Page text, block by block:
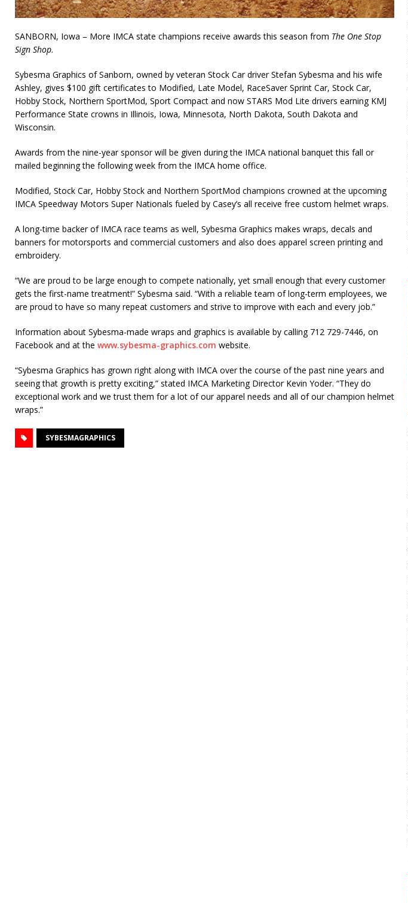
SANBORN, Iowa – More IMCA state champions receive awards this season from The One Stop
Sign Shop.
Sybesma Graphics of Sanborn, owned by veteran Stock Car driver Stefan Sybesma and his wife
Ashley, gives $100 gift certificates to Modified, Late Model, RaceSaver Sprint Car, Stock Car,
Hobby Stock, Northern SportMod, Sport Compact and now STARS Mod Lite drivers earning KMJ
Performance State crowns in Illinois, Iowa, Minne­sota, North Dakota, South Dakota and
Wisconsin.
Awards from the nine-year sponsor will be given during the IMCA national banquet this fall or
mailed beginning the following week from the IMCA home office.
Modified, Stock Car, Hobby Stock and Northern SportMod champions crowned at the upcoming
IMCA Speedway Motors Super Nationals fueled by Casey’s all receive free custom helmet wraps.
A long-time backer of IMCA race teams as well, Sybesma Graphics makes wraps, decals and
banners for motorsports and commercial customers and also does apparel screen printing and
embroidery.
“We are proud to be large enough to compete nationally, yet small enough that every customer
gets the first-name treatment!” Sybesma said. “With a reliable team of long-term employees, we
are proud to have so many repeat customers and strive to improve with each and every job.”
Information about Sybesma-made wraps and graphics is available by calling 712 729-7446, on
Facebook and at the www.sybesma-graphics.com website.
“Sybesma Graphics has grown right along with IMCA over the course of the past nine years and
seeing that growth is pretty exciting,” stated IMCA Marketing Director Kevin Yoder. “They do
exceptional work and we trust them for a lot of our apparel needs and all of our champion helmet
wraps.”
SYBESMAGRAPHICS